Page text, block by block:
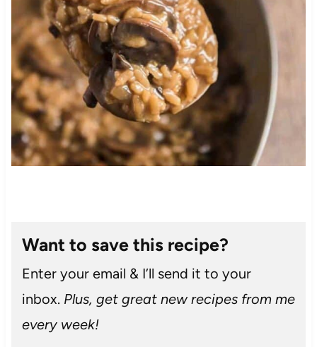
Want to save this recipe?
Enter your email & I’ll send it to your
inbox. Plus, get great new recipes from me
every week!